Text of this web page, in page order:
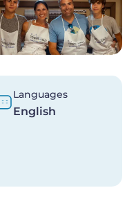
Languages
English